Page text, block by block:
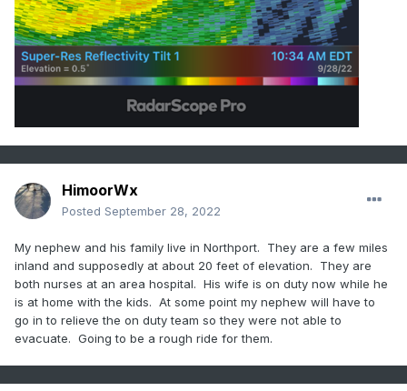
HimoorWx
Posted September 28, 2022
My nephew and his family live in Northport. They are a few miles
inland and supposedly at about 20 feet of elevation. They are
both nurses at an area hospital. His wife is on duty now while he
is at home with the kids. At some point my nephew will have to
go in to relieve the on duty team so they were not able to
evacuate. Going to be a rough ride for them.